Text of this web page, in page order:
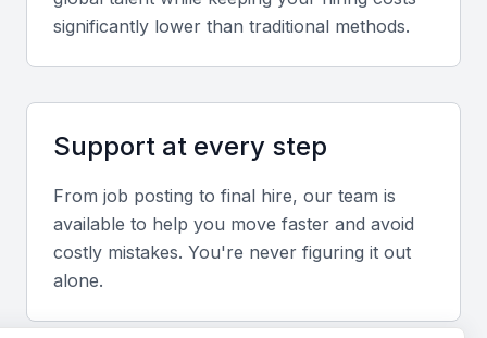
infrastructure projects ensures knowledge of local
challenges, compliance norms, and vendor
ecosystems.
Screening & Interviewing Process
Portfolio evaluation
Review completed project blueprints, energy
efficiency reports, and client testimonials to assess
design accuracy and project impact.
significantly lower than traditional methods.
Support at every step
From job posting to final hire, our team is
available to help you move faster and avoid
costly mistakes. You're never figuring it out
alone.